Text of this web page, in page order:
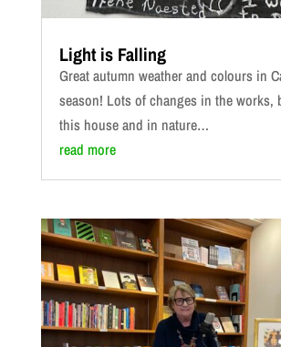
Light is Falling
Great autumn weather and colours in
season! Lots of changes in the works,
this house and in nature…
read more